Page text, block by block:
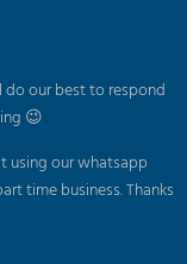
our best to respond
😉
using our whatsapp
time business. Thanks